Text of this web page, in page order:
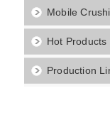
Mobile
Hot Products
Production